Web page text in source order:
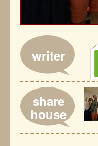
writer
share
house